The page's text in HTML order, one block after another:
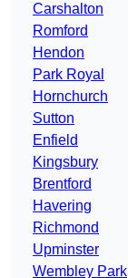
Carshalton
Romford
Hendon
Park Royal
Hornchurch
Sutton
Enfield
Kingsbury
Brentford
Havering
Richmond
Upminster
Wembley Park